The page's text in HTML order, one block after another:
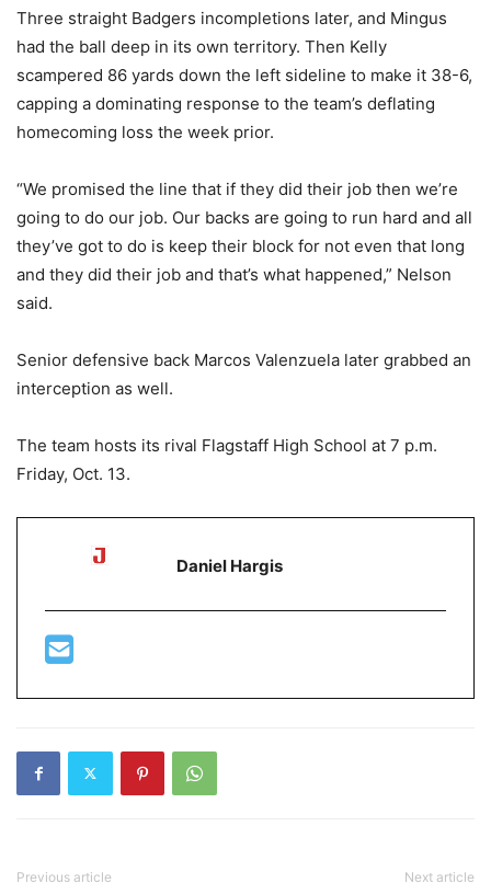
Three straight Badgers incompletions later, and Mingus
had the ball deep in its own territory. Then Kelly
scampered 86 yards down the left sideline to make it 38-6,
capping a dominating response to the team’s deflating
homecoming loss the week prior.
“We promised the line that if they did their job then we’re
going to do our job. Our backs are going to run hard and all
they’ve got to do is keep their block for not even that long
and they did their job and that’s what happened,” Nelson
said.
Senior defensive back Marcos Valenzuela later grabbed an
interception as well.
The team hosts its rival Flagstaff High School at 7 p.m.
Friday, Oct. 13.
Daniel Hargis
Previous article Next article